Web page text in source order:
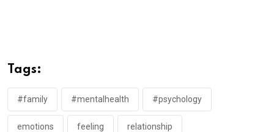
Tags:
#family #mentalhealth #psychology
emotions feeling relationship